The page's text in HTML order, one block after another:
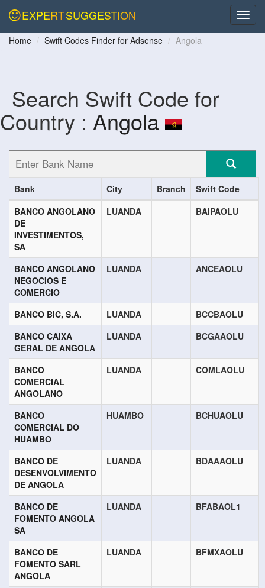
EXPERTSUGGESTION
Home Swift Codes Finder for Adsense Angola
Search Swift Code for
Country : Angola
Bank City Branch
Swift Code
BANCO ANGOLANO
DE
INVESTIMENTOS,
SA
LUANDA BAIPAOLU
BANCO ANGOLANO
NEGOCIOS E
COMERCIO
LUANDA ANCEAOLU
BANCO BIC, S.A. LUANDA
BCCBAOLU
BANCO CAIXA
GERAL DE ANGOLA
LUANDA BCGAAOLU
BANCO
COMERCIAL
ANGOLANO
LUANDA COMLAOLU
BANCO
COMERCIAL DO
HUAMBO
HUAMBO BCHUAOLU
BANCO DE
DESENVOLVIMENTO
DE ANGOLA
LUANDA BDAAAOLU
BANCO DE
FOMENTO ANGOLA
SA
LUANDA BFABAOL1
BANCO DE
FOMENTO SARL
ANGOLA
LUANDA BFMXAOLU